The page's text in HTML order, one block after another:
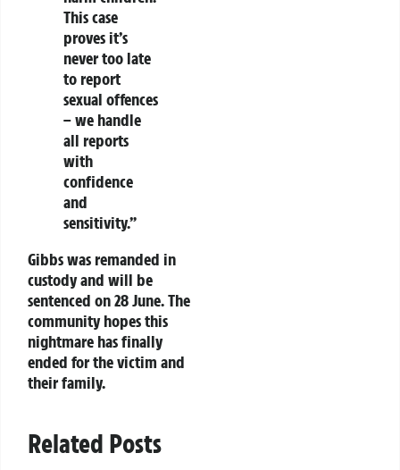
This case
proves it’s
never too late
to report
sexual offences
– we handle
all reports
with
confidence
and
sensitivity.”
Gibbs was remanded in
custody and will be
sentenced on 28 June. The
community hopes this
nightmare has finally
ended for the victim and
their family.
Related Posts